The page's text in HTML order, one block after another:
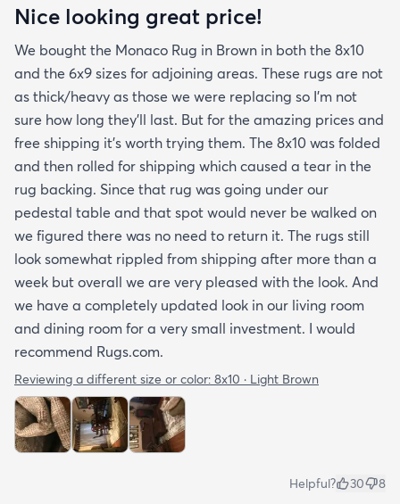
Nice looking great price!
We bought the Monaco Rug in Brown in both the 8x10
and the 6x9 sizes for adjoining areas. These rugs are not
as thick/heavy as those we were replacing so I’m not
sure how long they’ll last. But for the amazing prices and
free shipping it’s worth trying them. The 8x10 was folded
and then rolled for shipping which caused a tear in the
rug backing. Since that rug was going under our
pedestal table and that spot would never be walked on
we figured there was no need to return it. The rugs still
look somewhat rippled from shipping after more than a
week but overall we are very pleased with the look. And
we have a completely updated look in our living room
and dining room for a very small investment. I would
recommend Rugs.com.
Reviewing a different size or color: 8x10 · Light Brown
Helpful? 30 8